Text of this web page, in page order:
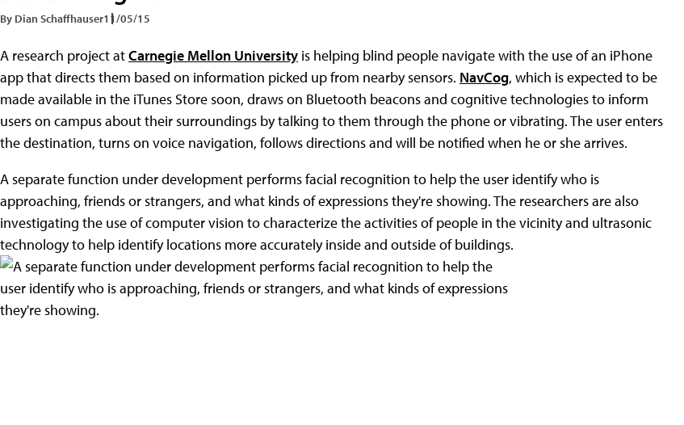
By Dian Schaffhauser11/05/15
A research project atCarnegie Mellon University is helping blind people navigate with the use of an iPhone
app that directs them based on information picked up from nearby sensors. NavCog, which is expected to be
made available in the iTunes Store soon, draws on Bluetooth beacons and cognitive technologies to inform
users on campus about their surroundings by talking to them through the phone or vibrating. The user enters
the destination, turns on voice navigation, follows directions and will be notified when he or she arrives.
A separate function under development performs facial recognition to help the user identify who is
approaching, friends or strangers, and what kinds of expressions they're showing. The researchers are also
investigating the use of computer vision to characterize the activities of people in the vicinity and ultrasonic
technology to help identify locations more accurately inside and outside of buildings.